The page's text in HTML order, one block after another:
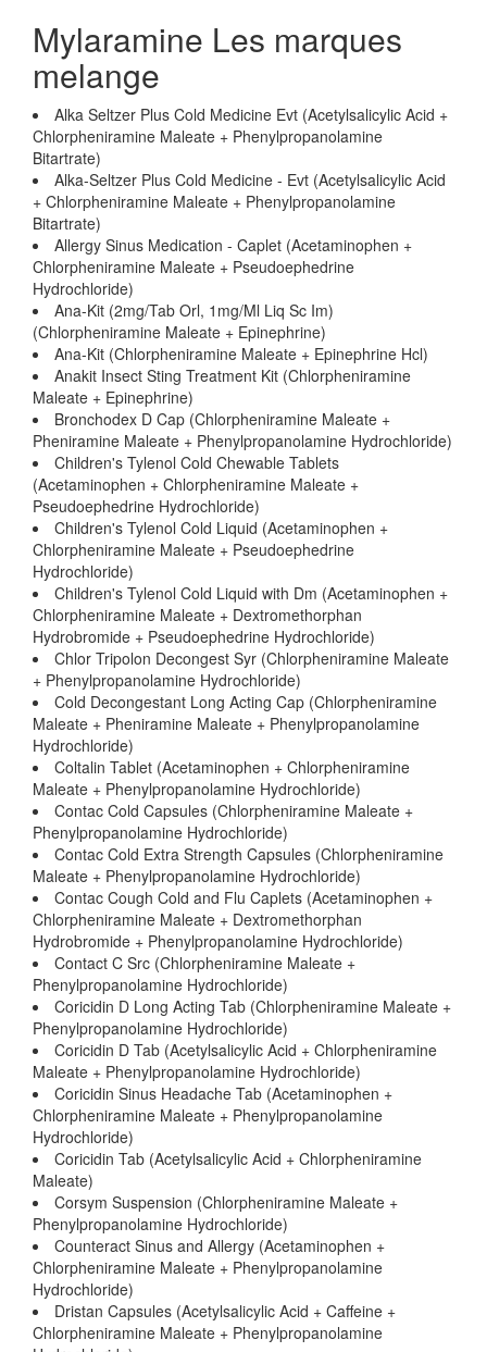
Mylaramine Les marques
melange
Alka Seltzer Plus Cold Medicine Evt (Acetylsalicylic Acid +
Chlorpheniramine Maleate + Phenylpropanolamine
Bitartrate)
Alka-Seltzer Plus Cold Medicine - Evt (Acetylsalicylic Acid
+ Chlorpheniramine Maleate + Phenylpropanolamine
Bitartrate)
Allergy Sinus Medication - Caplet (Acetaminophen +
Chlorpheniramine Maleate + Pseudoephedrine
Hydrochloride)
Ana-Kit (2mg/Tab Orl, 1mg/Ml Liq Sc Im)
(Chlorpheniramine Maleate + Epinephrine)
Ana-Kit (Chlorpheniramine Maleate + Epinephrine Hcl)
Anakit Insect Sting Treatment Kit (Chlorpheniramine
Maleate + Epinephrine)
Bronchodex D Cap (Chlorpheniramine Maleate +
Pheniramine Maleate + Phenylpropanolamine Hydrochloride)
Children's Tylenol Cold Chewable Tablets
(Acetaminophen + Chlorpheniramine Maleate +
Pseudoephedrine Hydrochloride)
Children's Tylenol Cold Liquid (Acetaminophen +
Chlorpheniramine Maleate + Pseudoephedrine
Hydrochloride)
Children's Tylenol Cold Liquid with Dm (Acetaminophen +
Chlorpheniramine Maleate + Dextromethorphan
Hydrobromide + Pseudoephedrine Hydrochloride)
Chlor Tripolon Decongest Syr (Chlorpheniramine Maleate
+ Phenylpropanolamine Hydrochloride)
Cold Decongestant Long Acting Cap (Chlorpheniramine
Maleate + Pheniramine Maleate + Phenylpropanolamine
Hydrochloride)
Coltalin Tablet (Acetaminophen + Chlorpheniramine
Maleate + Phenylpropanolamine Hydrochloride)
Contac Cold Capsules (Chlorpheniramine Maleate +
Phenylpropanolamine Hydrochloride)
Contac Cold Extra Strength Capsules (Chlorpheniramine
Maleate + Phenylpropanolamine Hydrochloride)
Contac Cough Cold and Flu Caplets (Acetaminophen +
Chlorpheniramine Maleate + Dextromethorphan
Hydrobromide + Phenylpropanolamine Hydrochloride)
Contact C Src (Chlorpheniramine Maleate +
Phenylpropanolamine Hydrochloride)
Coricidin D Long Acting Tab (Chlorpheniramine Maleate +
Phenylpropanolamine Hydrochloride)
Coricidin D Tab (Acetylsalicylic Acid + Chlorpheniramine
Maleate + Phenylpropanolamine Hydrochloride)
Coricidin Sinus Headache Tab (Acetaminophen +
Chlorpheniramine Maleate + Phenylpropanolamine
Hydrochloride)
Coricidin Tab (Acetylsalicylic Acid + Chlorpheniramine
Maleate)
Corsym Suspension (Chlorpheniramine Maleate +
Phenylpropanolamine Hydrochloride)
Counteract Sinus and Allergy (Acetaminophen +
Chlorpheniramine Maleate + Phenylpropanolamine
Hydrochloride)
Dristan Capsules (Acetylsalicylic Acid + Caffeine +
Chlorpheniramine Maleate + Phenylpropanolamine